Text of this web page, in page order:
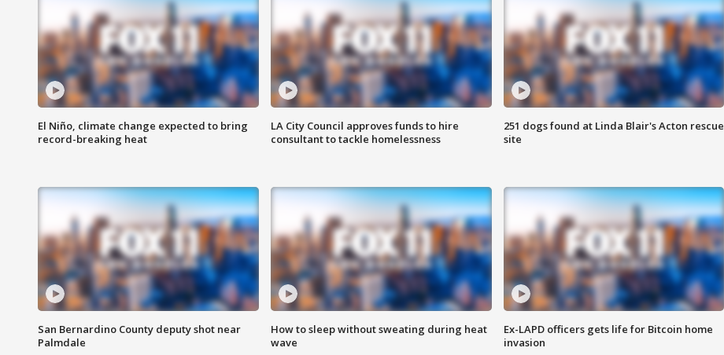
El Niño, climate change expected to bring
record-breaking heat
LA City Council approves funds to hire
consultant to tackle homelessness
251 dogs found at Linda Blair's Acton rescue
site
San Bernardino County deputy shot near
Palmdale
How to sleep without sweating during heat
wave
Ex-LAPD officers gets life for Bitcoin home
invasion